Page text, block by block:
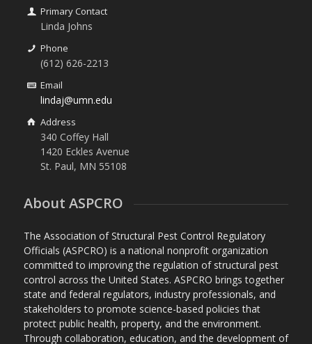
Primary Contact
Linda Johns
Phone
(612) 626-2213
Email
lindaj@umn.edu
Address
340 Coffey Hall
1420 Eckles Avenue
St. Paul, MN 55108
About ASPCRO
The Association of Structural Pest Control Regulatory
Officials (ASPCRO) is a national nonprofit organization
committed to improving the regulation of structural pest
control across the United States. ASPCRO brings together
state and federal regulators, industry professionals, and
stakeholders to promote science-based policies that
protect public health, property, and the environment.
Through collaboration, education, and the development of